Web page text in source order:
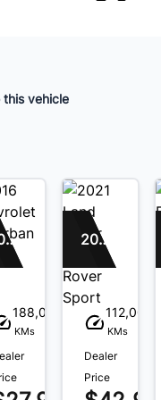
this vehicle
2016 Chevrolet Suburban
188,000
KMs
2021 Land Rover Range Rover Sport
112,000
KMs
Dealer
Price